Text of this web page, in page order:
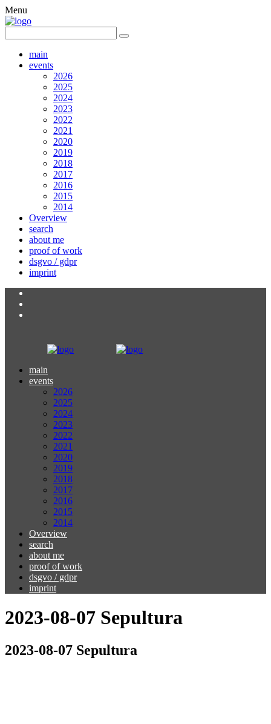
Menu
main
events
2026
2025
2024
2023
2022
2021
2020
2019
2018
2017
2016
2015
2014
Overview
search
about me
proof of work
dsgvo / gdpr
imprint
main
events
2026
2025
2024
2023
2022
2021
2020
2019
2018
2017
2016
2015
2014
Overview
search
about me
proof of work
dsgvo / gdpr
imprint
2023-08-07 Sepultura
2023-08-07 Sepultura